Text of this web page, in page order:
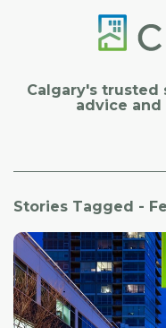
Calgary's trusted
advice and
Stories Tagged -